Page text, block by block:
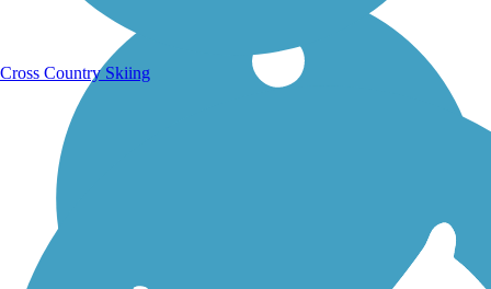
Cross Country Skiing